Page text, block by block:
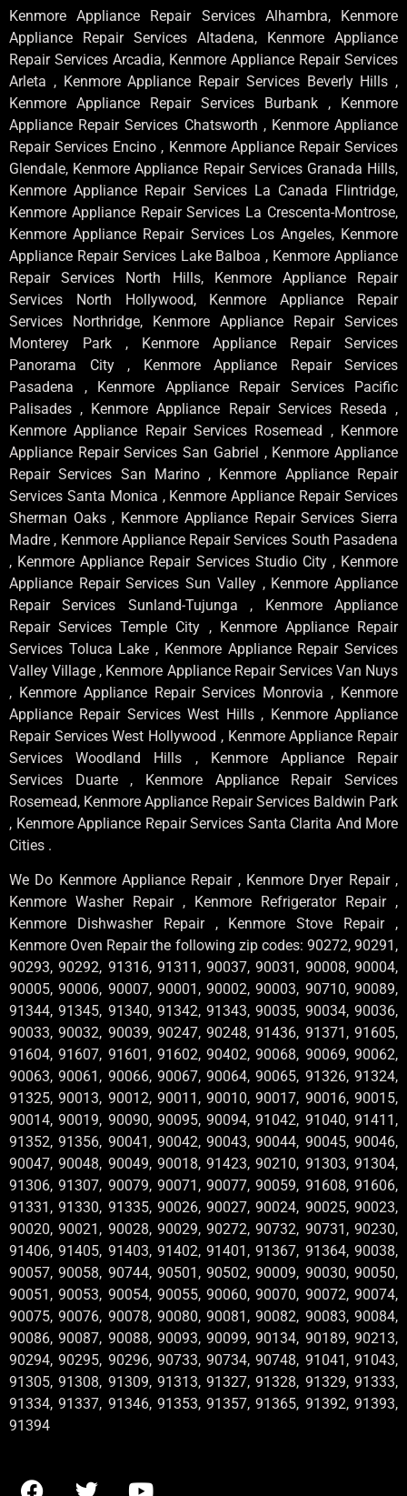
Kenmore Appliance Repair Services Alhambra, Kenmore
Appliance Repair Services Altadena, Kenmore Appliance
Repair Services Arcadia, Kenmore Appliance Repair Services
Arleta , Kenmore Appliance Repair Services Beverly Hills ,
Kenmore Appliance Repair Services Burbank , Kenmore
Appliance Repair Services Chatsworth , Kenmore Appliance
Repair Services Encino , Kenmore Appliance Repair Services
Glendale, Kenmore Appliance Repair Services Granada Hills,
Kenmore Appliance Repair Services La Canada Flintridge,
Kenmore Appliance Repair Services La Crescenta-Montrose,
Kenmore Appliance Repair Services Los Angeles, Kenmore
Appliance Repair Services Lake Balboa , Kenmore Appliance
Repair Services North Hills, Kenmore Appliance Repair
Services North Hollywood, Kenmore Appliance Repair
Services Northridge, Kenmore Appliance Repair Services
Monterey Park , Kenmore Appliance Repair Services
Panorama City , Kenmore Appliance Repair Services
Pasadena , Kenmore Appliance Repair Services Pacific
Palisades , Kenmore Appliance Repair Services Reseda ,
Kenmore Appliance Repair Services Rosemead , Kenmore
Appliance Repair Services San Gabriel , Kenmore Appliance
Repair Services San Marino , Kenmore Appliance Repair
Services Santa Monica , Kenmore Appliance Repair Services
Sherman Oaks , Kenmore Appliance Repair Services Sierra
Madre , Kenmore Appliance Repair Services South Pasadena
, Kenmore Appliance Repair Services Studio City , Kenmore
Appliance Repair Services Sun Valley , Kenmore Appliance
Repair Services Sunland-Tujunga , Kenmore Appliance
Repair Services Temple City , Kenmore Appliance Repair
Services Toluca Lake , Kenmore Appliance Repair Services
Valley Village , Kenmore Appliance Repair Services Van Nuys
, Kenmore Appliance Repair Services Monrovia , Kenmore
Appliance Repair Services West Hills , Kenmore Appliance
Repair Services West Hollywood , Kenmore Appliance Repair
Services Woodland Hills , Kenmore Appliance Repair
Services Duarte , Kenmore Appliance Repair Services
Rosemead, Kenmore Appliance Repair Services Baldwin Park
, Kenmore Appliance Repair Services Santa Clarita And More
Cities .
We Do Kenmore Appliance Repair , Kenmore Dryer Repair ,
Kenmore Washer Repair , Kenmore Refrigerator Repair ,
Kenmore Dishwasher Repair , Kenmore Stove Repair ,
Kenmore Oven Repair the following zip codes: 90272, 90291,
90293, 90292, 91316, 91311, 90037, 90031, 90008, 90004,
90005, 90006, 90007, 90001, 90002, 90003, 90710, 90089,
91344, 91345, 91340, 91342, 91343, 90035, 90034, 90036,
90033, 90032, 90039, 90247, 90248, 91436, 91371, 91605,
91604, 91607, 91601, 91602, 90402, 90068, 90069, 90062,
90063, 90061, 90066, 90067, 90064, 90065, 91326, 91324,
91325, 90013, 90012, 90011, 90010, 90017, 90016, 90015,
90014, 90019, 90090, 90095, 90094, 91042, 91040, 91411,
91352, 91356, 90041, 90042, 90043, 90044, 90045, 90046,
90047, 90048, 90049, 90018, 91423, 90210, 91303, 91304,
91306, 91307, 90079, 90071, 90077, 90059, 91608, 91606,
91331, 91330, 91335, 90026, 90027, 90024, 90025, 90023,
90020, 90021, 90028, 90029, 90272, 90732, 90731, 90230,
91406, 91405, 91403, 91402, 91401, 91367, 91364, 90038,
90057, 90058, 90744, 90501, 90502, 90009, 90030, 90050,
90051, 90053, 90054, 90055, 90060, 90070, 90072, 90074,
90075, 90076, 90078, 90080, 90081, 90082, 90083, 90084,
90086, 90087, 90088, 90093, 90099, 90134, 90189, 90213,
90294, 90295, 90296, 90733, 90734, 90748, 91041, 91043,
91305, 91308, 91309, 91313, 91327, 91328, 91329, 91333,
91334, 91337, 91346, 91353, 91357, 91365, 91392, 91393,
91394